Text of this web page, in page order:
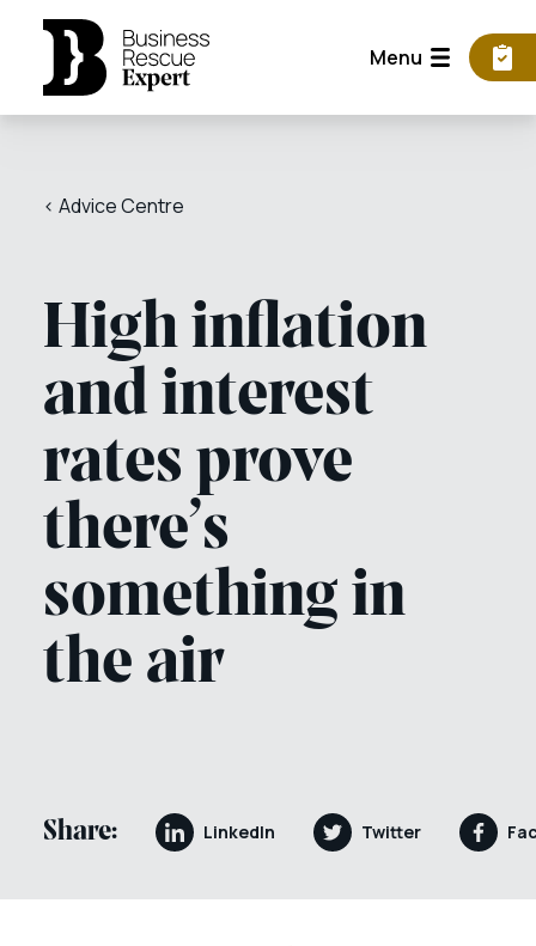
Menu
< Advice Centre
High inflation
and interest
rates prove
there’s
something in
the air
Share: LinkedIn Twitter